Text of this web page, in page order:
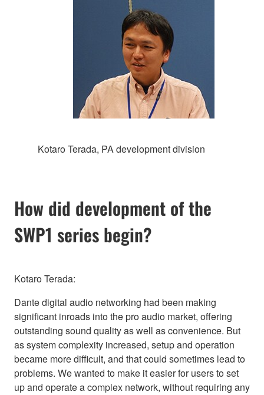
Kotaro Terada, PA development division
How did development of the
SWP1 series begin?
Kotaro Terada:
Dante digital audio networking had been making
significant inroads into the pro audio market, offering
outstanding sound quality as well as convenience. But
as system complexity increased, setup and operation
became more difficult, and that could sometimes lead to
problems. We wanted to make it easier for users to set
up and operate a complex network, without requiring any